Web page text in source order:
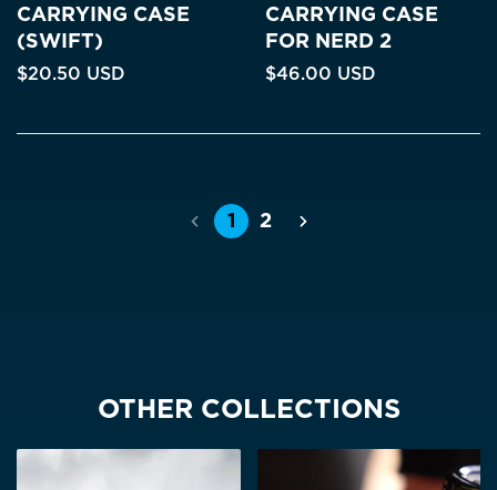
CARRYING CASE
(SWIFT)
$20.50 USD
CARRYING CASE
FOR NERD 2
$46.00 USD
Previous
1 2 Next
OTHER COLLECTIONS